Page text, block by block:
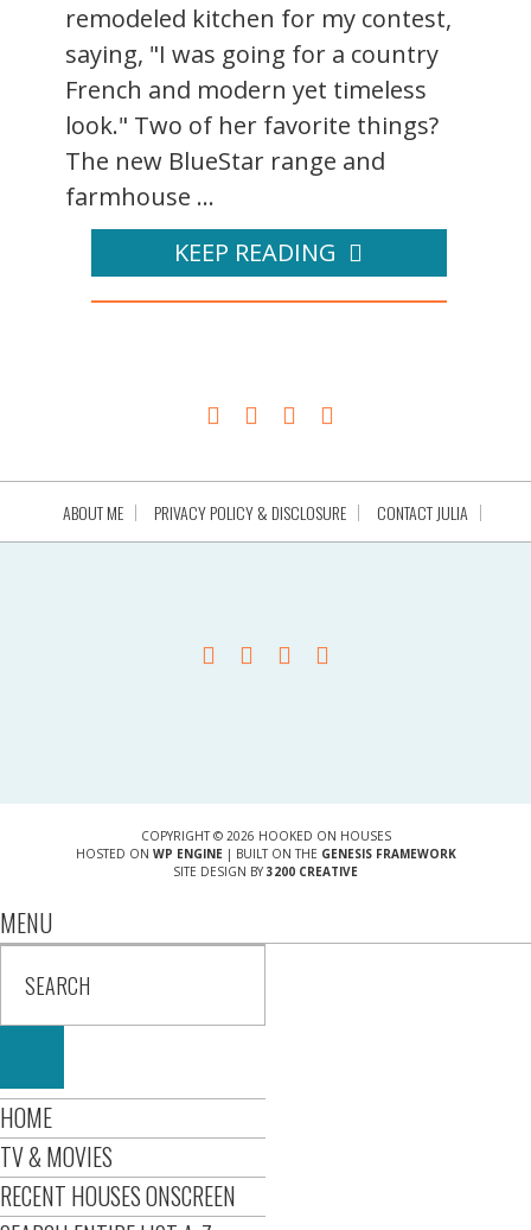
remodeled kitchen for my contest,
saying, "I was going for a country
French and modern yet timeless
look." Two of her favorite things?
The new BlueStar range and
farmhouse ...
KEEP READING
ABOUT ME PRIVACY POLICY & DISCLOSURE CONTACT JULIA
COPYRIGHT © 2026 HOOKED ON HOUSES
HOSTED ON WP ENGINE| BUILT ON THE GENESIS FRAMEWORK
SITE DESIGN BY 3200 CREATIVE
MENU
HOME
TV & MOVIES
RECENT HOUSES ONSCREEN